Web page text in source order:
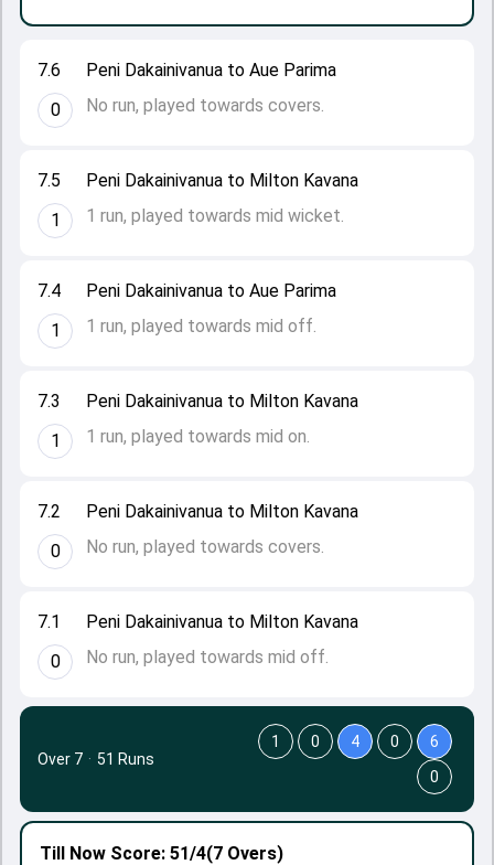
7.1
0
Peni Dakainivanua to Milton Kavana
No run, played towards mid off.
7.2
0
Peni Dakainivanua to Milton Kavana
No run, played towards covers.
7.3
1
Peni Dakainivanua to Milton Kavana
1 run, played towards mid on.
7.4
1
Peni Dakainivanua to Aue Parima
1 run, played towards mid off.
7.5
1
Peni Dakainivanua to Milton Kavana
1 run, played towards mid wicket.
7.6
0
Peni Dakainivanua to Aue Parima
No run, played towards covers.
Till Now Score: 51/4(7 Overs)
Over 7 · 51 Runs
1 0 4 0
6
0